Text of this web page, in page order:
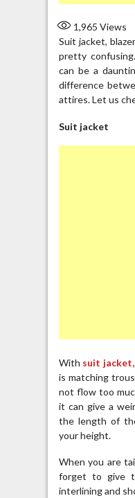
1,965 Views
Suit jacket,
pretty
can be a
difference
attires. Let us
Suit jacket
With suit jacket,
is matching
not flow too
it can give a
the length of
your height.
When you are
forget to give
interlining and